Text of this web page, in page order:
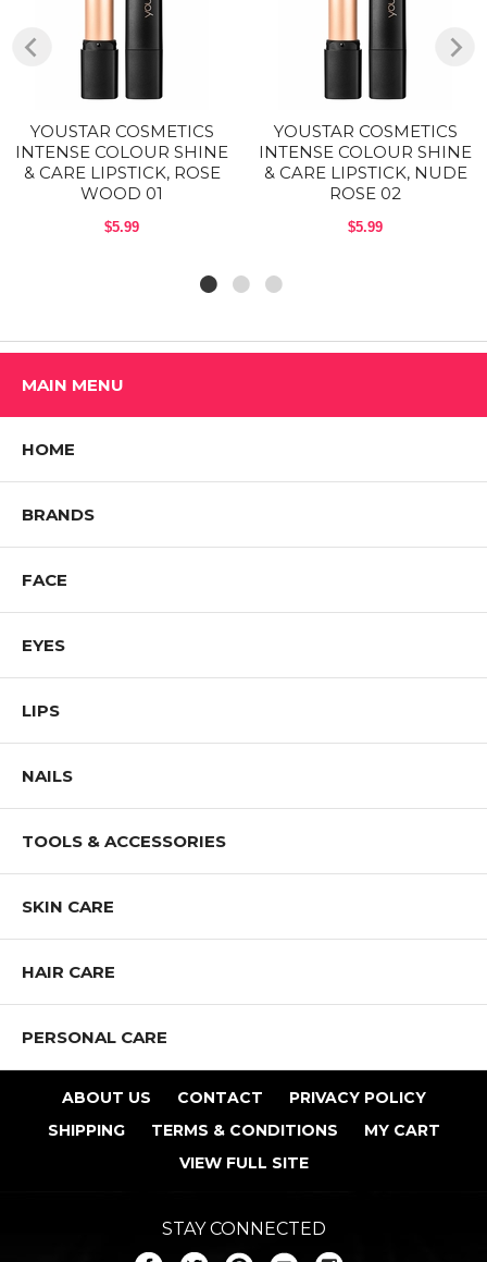
YOUSTAR COSMETICS
INTENSE COLOUR SHINE
& CARE LIPSTICK, ROSE
WOOD 01
$5.99
YOUSTAR COSMETICS
INTENSE COLOUR SHINE
& CARE LIPSTICK, NUDE
ROSE 02
$5.99
MAIN MENU
HOME
BRANDS
FACE
EYES
LIPS
NAILS
TOOLS & ACCESSORIES
SKIN CARE
HAIR CARE
PERSONAL CARE
ABOUT US CONTACT
PRIVACY POLICY
SHIPPING
TERMS & CONDITIONS
MY CART
VIEW FULL SITE
STAY CONNECTED